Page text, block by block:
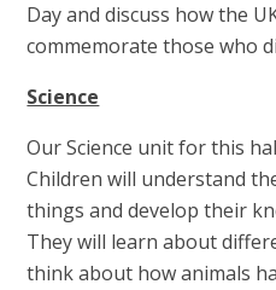
Day and discuss how the
commemorate those who
Science
Our Science unit for this
Children will understand
things and develop their
They will learn about
think about how animals